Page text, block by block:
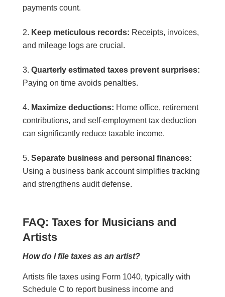
payments count.
Keep meticulous records: Receipts, invoices,
and mileage logs are crucial.
Quarterly estimated taxes prevent surprises:
Paying on time avoids penalties.
Maximize deductions: Home office, retirement
contributions, and self-employment tax deduction
can significantly reduce taxable income.
Separate business and personal finances:
Using a business bank account simplifies tracking
and strengthens audit defense.
FAQ: Taxes for Musicians and
Artists
How do I file taxes as an artist?
Artists file taxes using Form 1040, typically with
Schedule C to report business income and